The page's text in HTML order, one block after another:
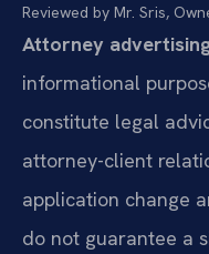
Reviewed by Mr. Sris,
Attorney
informational
constitute legal
attorney-client
application change
do not guarantee a